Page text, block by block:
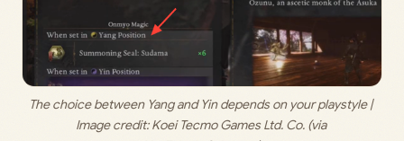
The choice between Yang and Yin depends on your playstyle |
Image credit: Koei Tecmo Games Ltd. Co. (via